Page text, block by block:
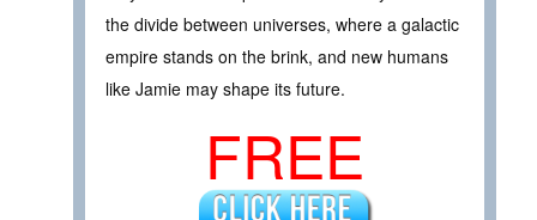
the divide between universes, where a galactic
empire stands on the brink, and new humans
like Jamie may shape its future.
FREE